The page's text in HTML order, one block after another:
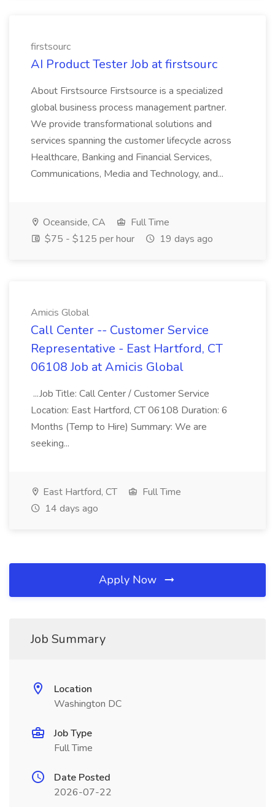
firstsourc
AI Product Tester Job at firstsourc
About Firstsource Firstsource is a specialized
global business process management partner.
We provide transformational solutions and
services spanning the customer lifecycle across
Healthcare, Banking and Financial Services,
Communications, Media and Technology, and...
Oceanside, CA
Full Time
$75 - $125 per hour
19 days ago
Amicis Global
Call Center -- Customer Service
Representative - East Hartford, CT
06108 Job at Amicis Global
...Job Title: Call Center / Customer Service
Location: East Hartford, CT 06108 Duration: 6
Months (Temp to Hire) Summary: We are
seeking...
East Hartford, CT
Full Time
14 days ago
Apply Now
Job Summary
Location
Washington DC
Job Type
Full Time
Date Posted
2026-07-22